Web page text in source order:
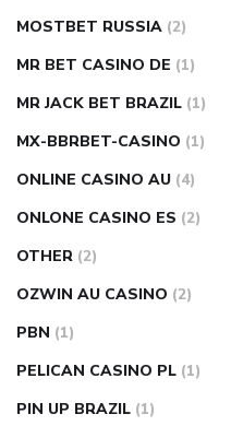
MOSTBET RUSSIA (2)
MR BET CASINO DE (1)
MR JACK BET BRAZIL (1)
MX-BBRBET-CASINO (1)
ONLINE CASINO AU (4)
ONLONE CASINO ES (2)
OTHER (2)
OZWIN AU CASINO (2)
PBN (1)
PELICAN CASINO PL (1)
PIN UP BRAZIL (1)